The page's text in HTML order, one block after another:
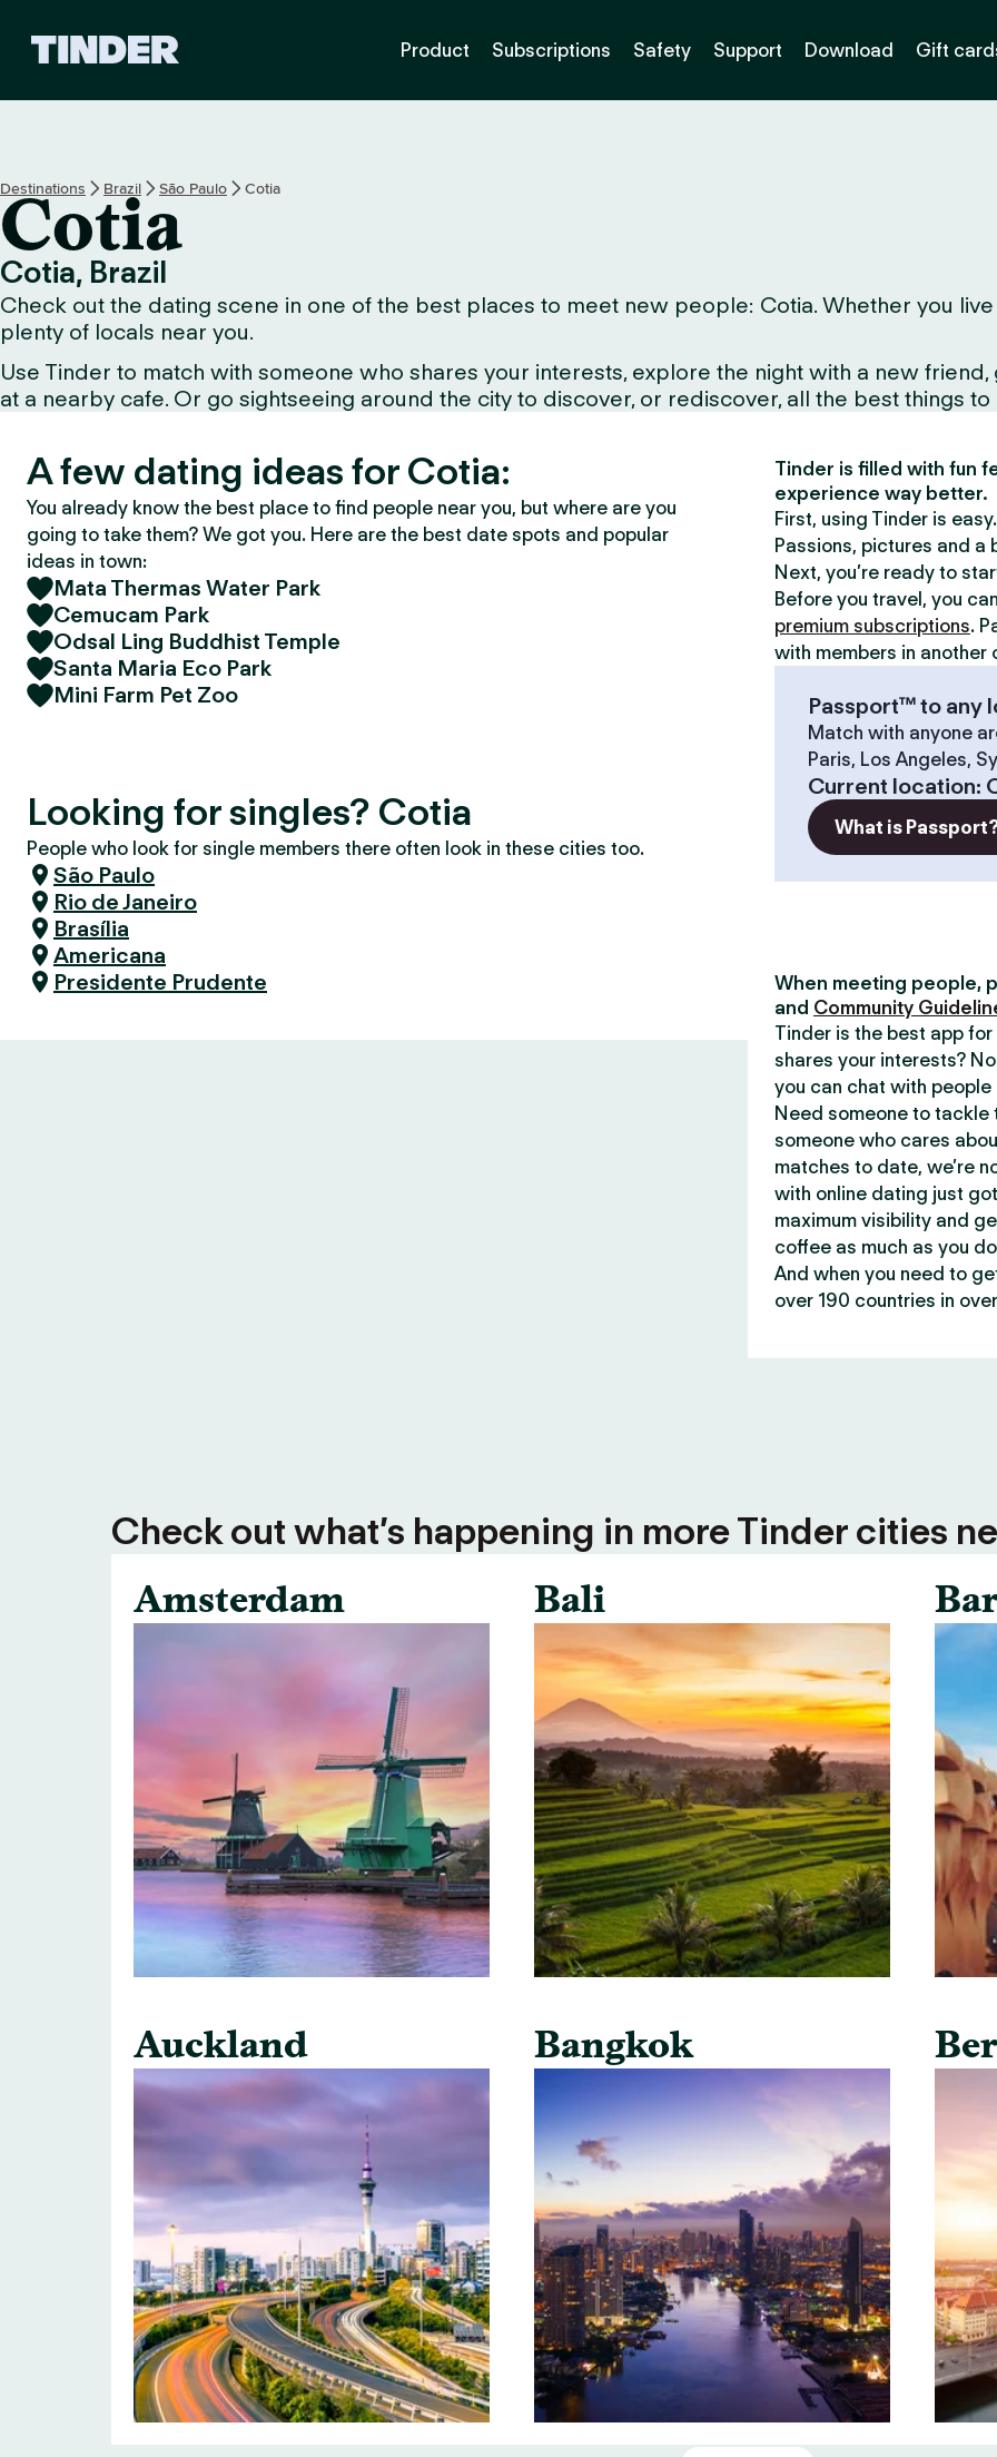
h
Product Subscriptions Safety Support Download Gift
Destinations Brazil São Paulo Cotia
Cotia
Cotia, Brazil
Check out the dating scene in one of the best places to meet new people: Cotia. Whether you
plenty of locals near you.
Use Tinder to match with someone who shares your interests, explore the night with a new
at a nearby cafe. Or go sightseeing around the city to discover, or rediscover, all the best things to
A few dating ideas for Cotia:
You already know the best place to find people near you, but where are you
going to take them? We got you. Here are the best date spots and popular
ideas in town:
Mata Thermas Water Park
Cemucam Park
Odsal Ling Buddhist Temple
Santa Maria Eco Park
Mini Farm Pet Zoo
Looking for singles? Cotia
People who look for single members there often look in these cities too.
São Paulo
Rio de Janeiro
Brasília
Americana
Presidente Prudente
Tinder is filled with fun
experience way better.
First, using Tinder is
Passions, pictures and a
Next, you’re ready to
Before you travel, you
premium subscriptions.
with members in another
Passport™ to any
Match with anyone
Paris, Los Angeles,
Current location:
What is
When meeting people,
and Community
Tinder is the best app
shares your interests?
you can chat with
Need someone to tackle
someone who cares
matches to date, we’re
with online dating just
maximum visibility and
coffee as much as you
And when you need to
over 190 countries in
Check out what’s happening in more Tinder cities
Amsterdam
Auckland
Bali
Bangkok